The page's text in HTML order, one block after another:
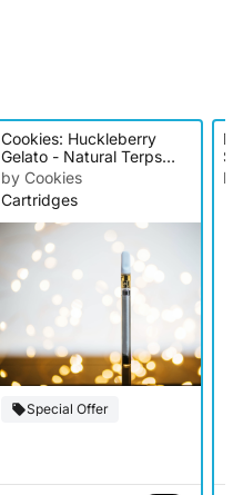
Cookies: Huckleberry
Gelato - Natural Terps
Cartridge
by Cookies
Cartridges
Special Offer